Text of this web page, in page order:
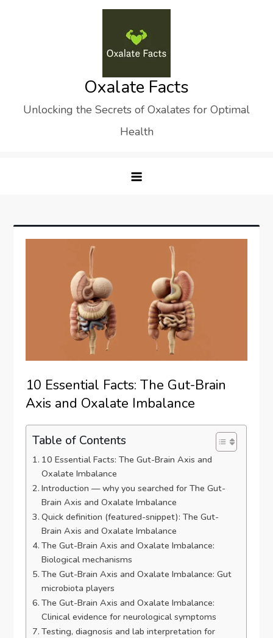
Oxalate Facts
Unlocking the Secrets of Oxalates for Optimal
Health
10 Essential Facts: The Gut-Brain
Axis and Oxalate Imbalance
Table of Contents
10 Essential Facts: The Gut-Brain Axis and
Oxalate Imbalance
Introduction — why you searched for The Gut-
Brain Axis and Oxalate Imbalance
Quick definition (featured-snippet): The Gut-
Brain Axis and Oxalate Imbalance
The Gut-Brain Axis and Oxalate Imbalance:
Biological mechanisms
The Gut-Brain Axis and Oxalate Imbalance: Gut
microbiota players
The Gut-Brain Axis and Oxalate Imbalance:
Clinical evidence for neurological symptoms
Testing, diagnosis and lab interpretation for